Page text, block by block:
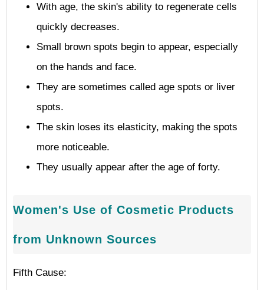
With age, the skin's ability to regenerate cells
quickly decreases.
Small brown spots begin to appear, especially
on the hands and face.
They are sometimes called age spots or liver
spots.
The skin loses its elasticity, making the spots
more noticeable.
They usually appear after the age of forty.
Women's Use of Cosmetic Products
from Unknown Sources
Fifth Cause: